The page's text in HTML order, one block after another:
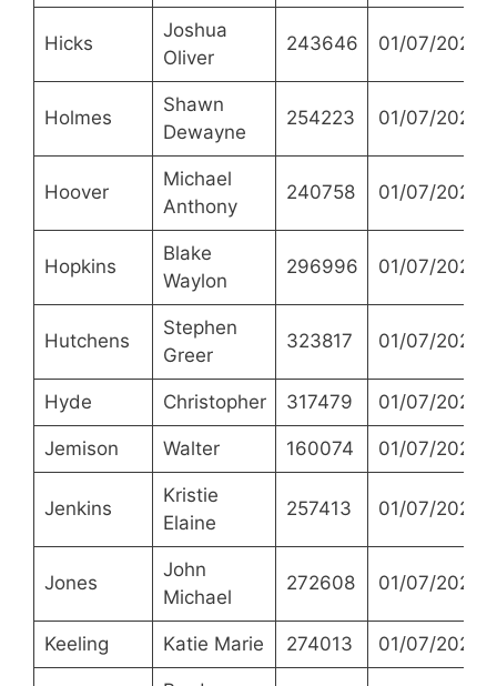
Hicks
Joshua
Oliver
243646 01/07/2021
Holmes
Shawn
Dewayne
254223 01/07/2021
Hoover
Michael
Anthony
240758 01/07/2021
Hopkins
Blake
Waylon
296996 01/07/2021
Hutchens
Stephen
Greer
323817 01/07/2021
Hyde Christopher 317479 01/07/2021
Jemison Walter 160074 01/07/2021
Jenkins
Kristie
Elaine
257413 01/07/2021
Jones
John
Michael
272608 01/07/2021
Keeling Katie Marie 274013 01/07/2021